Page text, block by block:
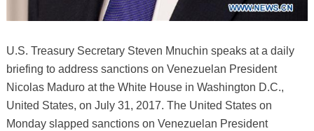
U.S. Treasury Secretary Steven Mnuchin speaks at a daily
briefing to address sanctions on Venezuelan President
Nicolas Maduro at the White House in Washington D.C.,
United States, on July 31, 2017. The United States on
Monday slapped sanctions on Venezuelan President